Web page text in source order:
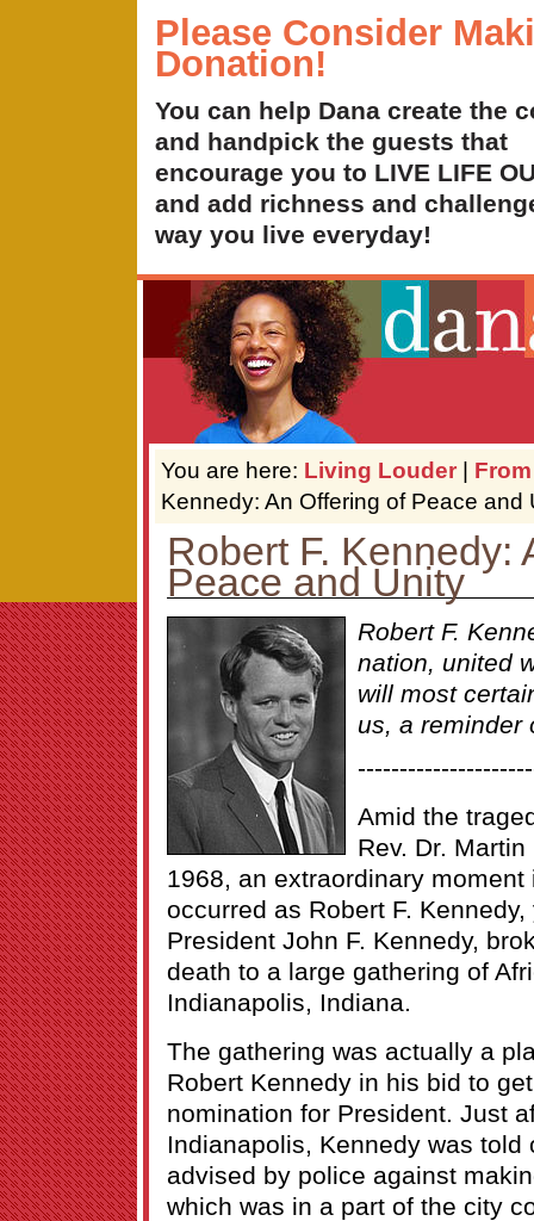
Please Consider
Donation!
You can help Dana create the
and handpick the guests that
encourage you to LIVE LIFE
and add richness and
way you live everyday!
You are here: Living Louder |
Kennedy: An Offering of Peace and
Robert F. Kennedy:
Peace and Unity
Robert F.
nation, united
will most
us, a reminder
Amid the
Rev. Dr.
1968, an extraordinary
occurred as Robert F.
President John F. Kennedy,
death to a large gathering of
Indianapolis, Indiana.
The gathering was actually a
Robert Kennedy in his bid to
nomination for President. Just
Indianapolis, Kennedy was told
advised by police against
which was in a part of the city